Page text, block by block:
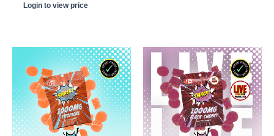
Login to view price